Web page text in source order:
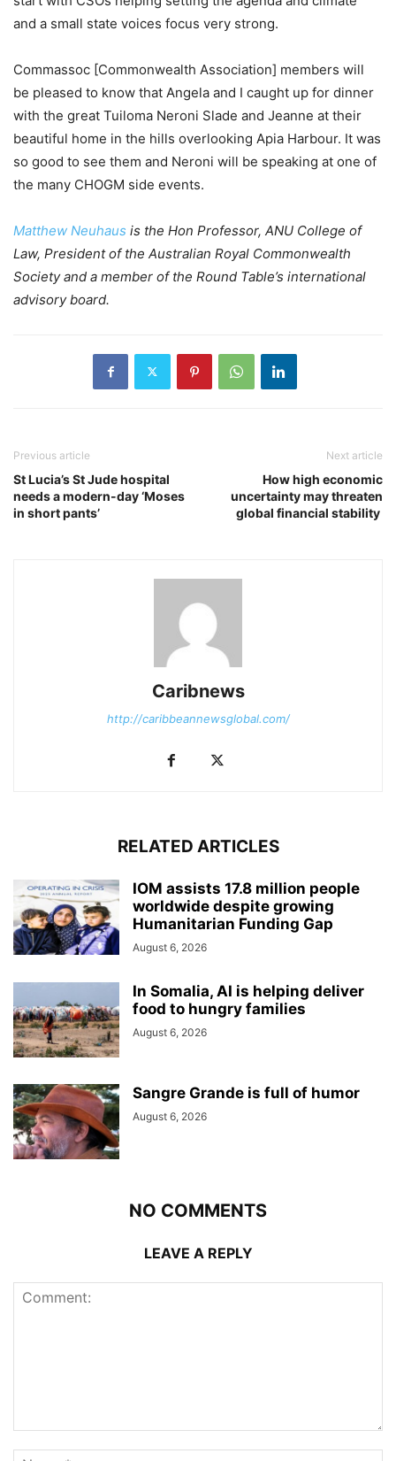
and a small state voices focus very strong.
Commassoc [Commonwealth Association] members will
be pleased to know that Angela and I caught up for dinner
with the great Tuiloma Neroni Slade and Jeanne at their
beautiful home in the hills overlooking Apia Harbour. It was
so good to see them and Neroni will be speaking at one of
the many CHOGM side events.
Matthew Neuhaus is the Hon Professor, ANU College of
Law, President of the Australian Royal Commonwealth
Society and a member of the Round Table’s international
advisory board.
Previous article
St Lucia’s St Jude hospital
needs a modern-day ‘Moses
in short pants’
Next article
How high economic
uncertainty may threaten
global financial stability
Caribnews
http://caribbeannewsglobal.com/
RELATED ARTICLES
IOM assists 17.8 million people
worldwide despite growing
Humanitarian Funding Gap
August 6, 2026
In Somalia, AI is helping deliver
food to hungry families
August 6, 2026
Sangre Grande is full of humor
August 6, 2026
NO COMMENTS
LEAVE A REPLY